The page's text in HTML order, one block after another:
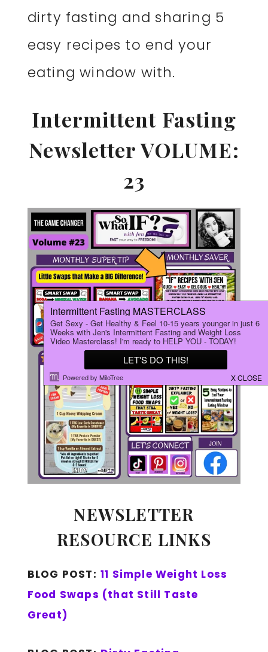
dirty fasting and sharing 5
easy recipes to end your
eating window with.
Intermittent Fasting
Newsletter VOLUME:
23
NEWSLETTER
RESOURCE LINKS
BLOG POST: 11 Simple Weight Loss
Food Swaps (that Still Taste
Great)